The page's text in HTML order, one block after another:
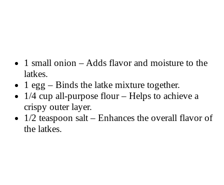
1 small onion – Adds flavor and moisture to the
latkes.
1 egg – Binds the latke mixture together.
1/4 cup all-purpose flour – Helps to achieve a
crispy outer layer.
1/2 teaspoon salt – Enhances the overall flavor of
the latkes.